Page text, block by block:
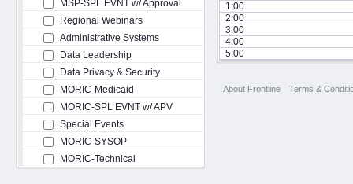
MSP-SPL EVNT w/ Approval
Regional Webinars
Administrative Systems
Data Leadership
Data Privacy & Security
MORIC-Medicaid
MORIC-SPL EVNT w/ APV
Special Events
MORIC-SYSOP
MORIC-Technical
1:00
2:00
3:00
4:00
5:00
About Frontline Terms &